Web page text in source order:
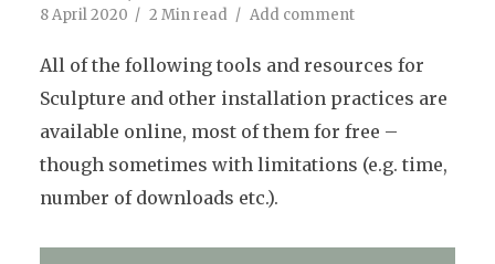
8 April 2020
2 Min read Add comment
All of the following tools and resources for
Sculpture and other installation practices are
available online, most of them for free –
though sometimes with limitations (e.g. time,
number of downloads etc.).